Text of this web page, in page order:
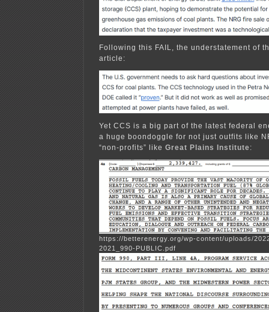
Following this FAIL, the understatement of
article:
Yet CCS is a big part of the latest federal
a huge boondoggle for not just outfits like
“non-profits” like Great Plains Institute:
https://betterenergy.org/wp-content/uploads/
2021_990-PUBLIC.pdf